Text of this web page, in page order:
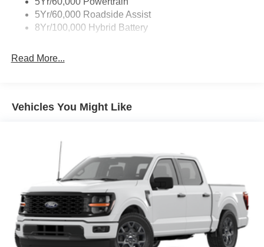
5Yr/60,000 Roadside Assist
8Yr/100,000 Hybrid Battery
Read More...
Vehicles You Might Like